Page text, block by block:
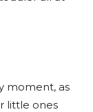
moment, as
little ones